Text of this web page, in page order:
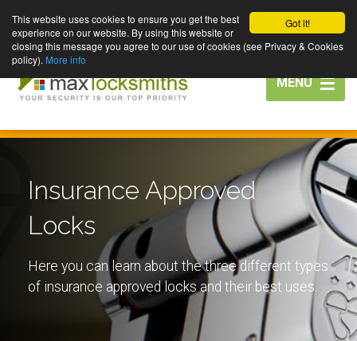
Got it!
This website uses cookies to ensure you get the best
experience on our website. By using this website or
closing this message you agree to our use of cookies (see Privacy & Cookies
policy). More info
Toggle
navigation
MENU
Insurance Approved
Locks
Here you can learn about the three different types
of insurance approved locks and their best uses.